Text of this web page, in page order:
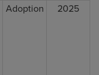
Adoption 2025